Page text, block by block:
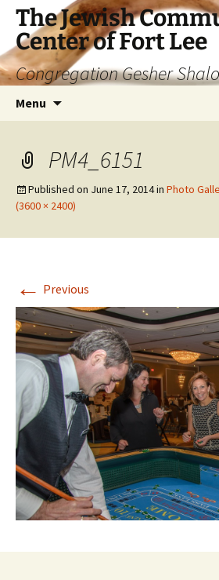
The Jewish
Center of Fort Lee
Congregation Gesher
Menu
PM4_6151
Published on June 17, 2014in Photo
(3600 × 2400)
← Previous